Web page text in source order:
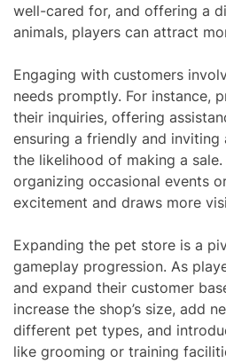
well-cared for, and offering a
animals, players can attract
Engaging with customers
needs promptly. For instance,
their inquiries, offering
ensuring a friendly and inviting
the likelihood of making a
organizing occasional events
excitement and draws more
Expanding the pet store is a
gameplay progression. As
and expand their customer
increase the shop’s size, add
different pet types, and
like grooming or training